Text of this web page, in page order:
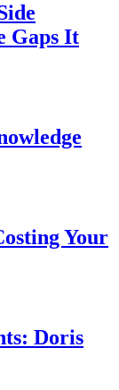
Gaps It
Your
Doris